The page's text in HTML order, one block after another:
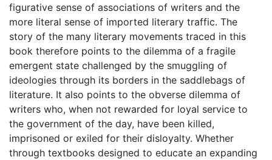
figurative sense of associations of writers and the
more literal sense of imported literary traffic. The
story of the many literary movements traced in this
book therefore points to the dilemma of a fragile
emergent state challenged by the smuggling of
ideologies through its borders in the saddlebags of
literature. It also points to the obverse dilemma of
writers who, when not rewarded for loyal service to
the government of the day, have been killed,
imprisoned or exiled for their disloyalty. Whether
through textbooks designed to educate an expanding